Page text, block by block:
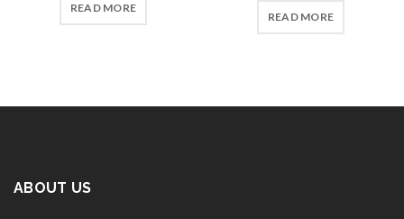
READ MORE
READ MORE
ABOUT US